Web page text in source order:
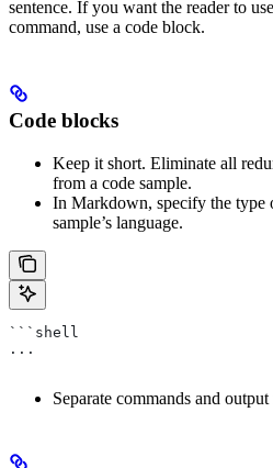
sentence. If you want the reader to
command, use a code block.
Code blocks
Keep it short. Eliminate all
from a code sample.
In Markdown, specify the type
sample’s language.
```shell
...
Separate commands and